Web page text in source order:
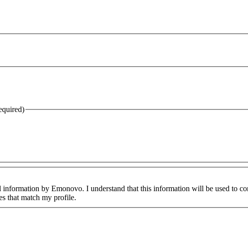
by Emonovo. I understand that this information will be used to
that match my profile.